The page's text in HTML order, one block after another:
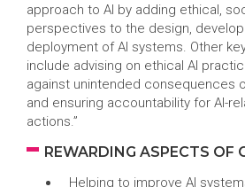
approach to AI by adding ethical,
perspectives to the design,
deployment of AI systems. Other
include advising on ethical AI
against unintended consequences
and ensuring accountability for AI-
actions.”
REWARDING ASPECTS OF
Helping to improve AI